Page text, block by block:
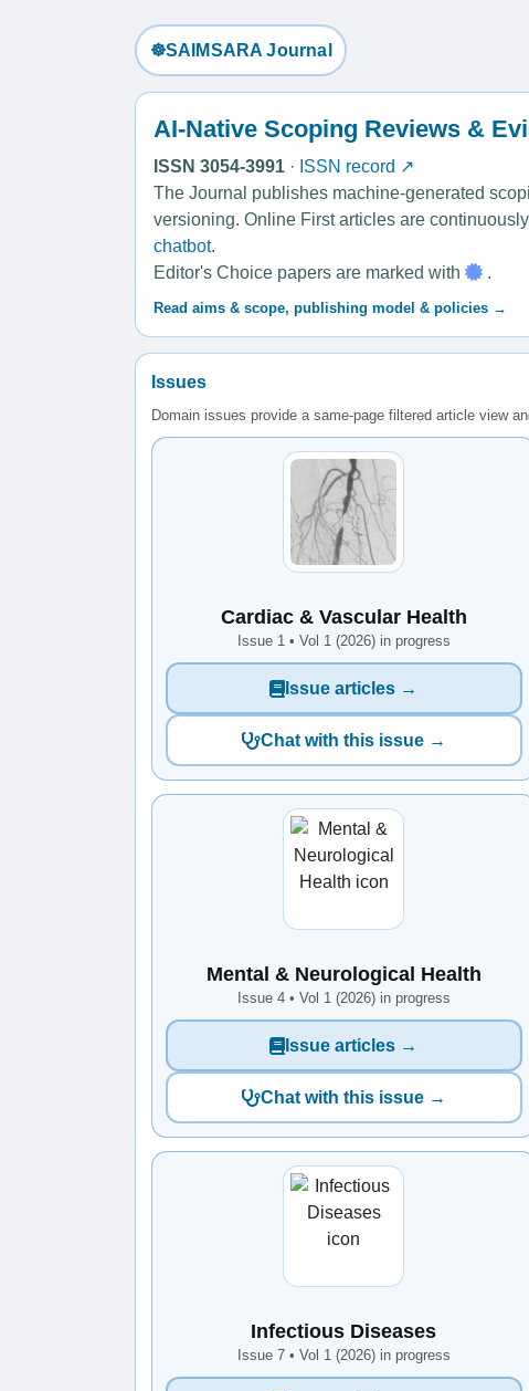
☸️SAIMSARA Journal
AI-Native Scoping Reviews &
ISSN 3054-3991 · ISSN record ↗
The Journal publishes machine-generated
versioning. Online First articles are
chatbot.
Editor's Choice papers are marked with
.
Read aims & scope, publishing model & policies →
Issues
Domain issues provide a same-page filtered article view
Cardiac & Vascular Health
Issue 1 • Vol 1 (2026) in progress
Issue articles →
Chat with this issue →
Mental & Neurological Health
Issue 4 • Vol 1 (2026) in progress
Issue articles →
Chat with this issue →
Infectious Diseases
Issue 7 • Vol 1 (2026) in progress